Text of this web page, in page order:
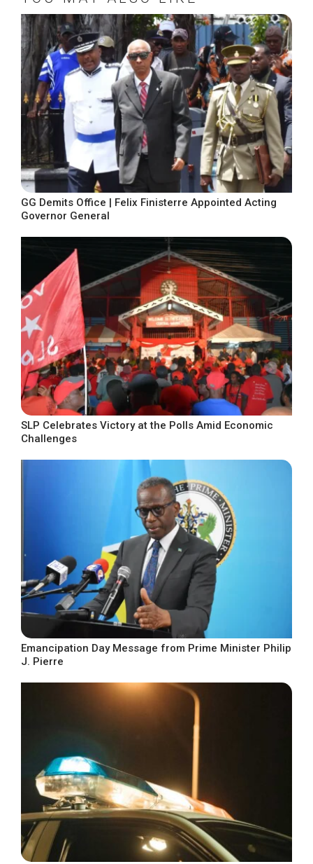
GG Demits Office | Felix Finisterre Appointed Acting
Governor General
SLP Celebrates Victory at the Polls Amid Economic
Challenges
Emancipation Day Message from Prime Minister Philip
J. Pierre